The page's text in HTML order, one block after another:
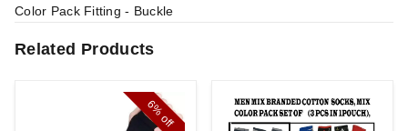
Color Pack Fitting - Buckle
Related Products
6%
off